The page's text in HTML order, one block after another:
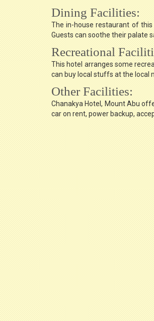
Dining Facilities:
The in-house restaurant of this
Guests can soothe their palate
Recreational
This hotel arranges some
can buy local stuffs at the local
Other Facilities:
Chanakya Hotel, Mount Abu
car on rent, power backup,